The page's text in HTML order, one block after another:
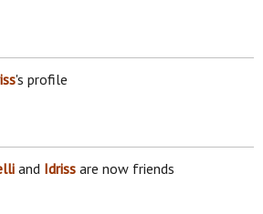
's profile
and Idriss are now friends